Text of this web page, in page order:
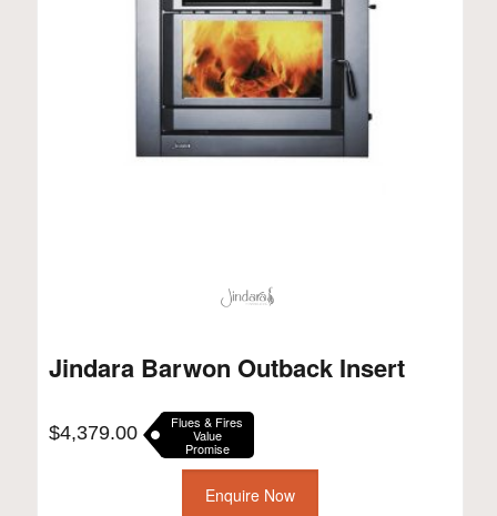
Jindara Barwon Outback Insert
$4,379.00 Flues & Fires
Value
Promise
Enquire Now